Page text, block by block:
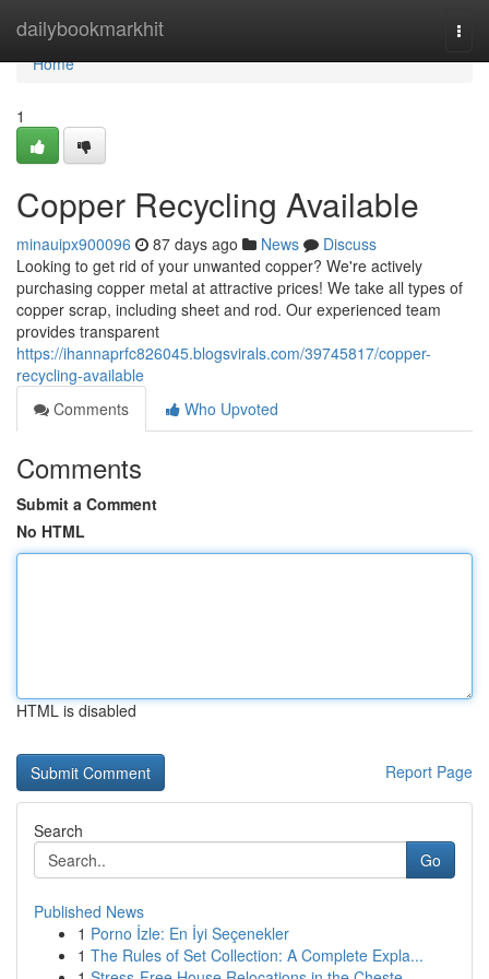
dailybookmarkhit
Home
Home
1
Copper Recycling Available
minauipx900096 87 days ago News
Discuss
Looking to get rid of your unwanted copper? We're actively
purchasing copper metal at attractive prices! We take all types of
copper scrap, including sheet and rod. Our experienced team
provides transparent
https://ihannaprfc826045.blogsvirals.com/39745817/copper-
recycling-available
Comments
Who Upvoted
Comments
Submit a Comment
No HTML
HTML is disabled
Report Page
Search
Go
Published News
1 Porno İzle: En İyi Seçenekler
1 The Rules of Set Collection: A Complete Expla...